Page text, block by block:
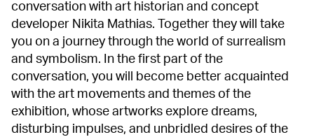
conversation with art historian and concept
developer Nikita Mathias. Together they will take
you on a journey through the world of surrealism
and symbolism. In the first part of the
conversation, you will become better acquainted
with the art movements and themes of the
exhibition, whose artworks explore dreams,
disturbing impulses, and unbridled desires of the